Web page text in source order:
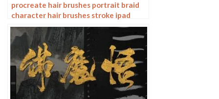
procreate hair brushes portrait braid
character hair brushes stroke ipad
hand drawing painting ps brushes